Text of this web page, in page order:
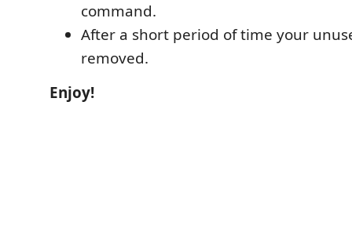
command.
After a short period of time your
removed.
Enjoy!